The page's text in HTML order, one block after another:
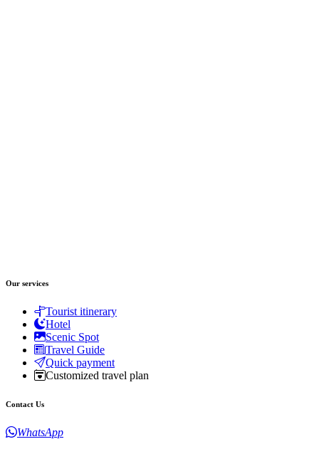
Our services
Tourist itinerary
Hotel
Scenic Spot
Travel Guide
Quick payment
Customized travel plan
Contact Us
WhatsApp